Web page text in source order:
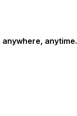
anywhere, anytime.